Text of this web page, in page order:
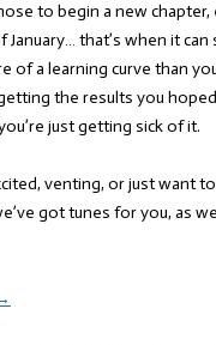
to begin a new chapter,
that’s when it can
of a learning curve than
the results you
just getting sick of it.
venting, or just want
got tunes for you, as